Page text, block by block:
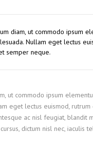
diam, ut commodo ipsum
Nullam eget lectus
semper neque.
ut commodo ipsum
eget lectus euismod, rutrum
ac nisl feugiat, blandit
dictum nisl nec, iaculis